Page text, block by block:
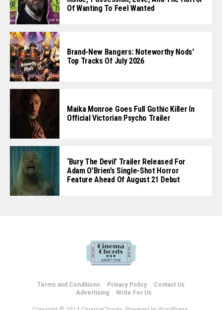
Of Wanting To Feel Wanted
Brand-New Bangers: Noteworthy Nods’
Top Tracks Of July 2026
Maika Monroe Goes Full Gothic Killer In
Official Victorian Psycho Trailer
‘Bury The Devil’ Trailer Released For
Adam O’Brien’s Single-Shot Horror
Feature Ahead Of August 21 Debut
Terms and Conditions Privacy Policy
Contact Us
Advertising
Write For Us